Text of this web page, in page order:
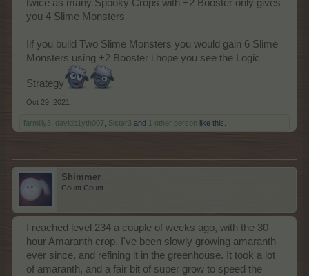
twice as many Spooky Crops with +2 Booster only gives
you 4 Slime Monsters
Iif you build Two Slime Monsters you would gain 6 Slime
Monsters using +2 Booster i hope you see the Logic
Strategy
Oct 29, 2021
farmlily3 davidb1yth007 Sister3 and 1 other person like this.
Shimmer
Count Count
I reached level 234 a couple of weeks ago, with the 30
hour Amaranth crop. I've been slowly growing amaranth
ever since, and refining it in the greenhouse. It took a lot
of amaranth, and a fair bit of super grow to speed the